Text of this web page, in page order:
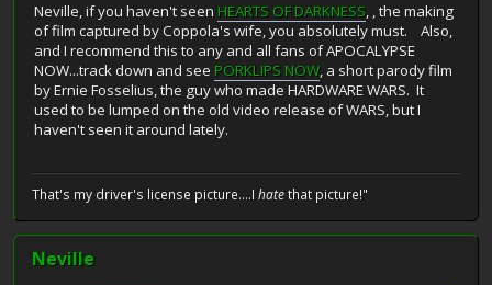
Neville, if you haven't seen HEARTS OF DARKNESS, , the making
of film captured by Coppola's wife, you absolutely must. Also,
and I recommend this to any and all fans of APOCALYPSE
NOW...track down and see PORKLIPS NOW, a short parody film
by Ernie Fosselius, the guy who made HARDWARE WARS. It
used to be lumped on the old video release of WARS, but I
haven't seen it around lately.
That's my driver's license picture....I hatethat picture!"
Neville